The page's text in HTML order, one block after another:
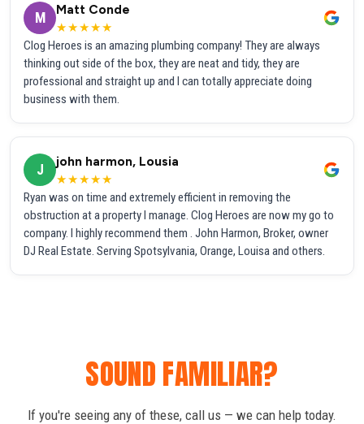
M
Matt Conde
★★★★★
Clog Heroes is an amazing plumbing company! They are always
thinking out side of the box, they are neat and tidy, they are
professional and straight up and I can totally appreciate doing
business with them.
J
john harmon, Lousia
★★★★★
Ryan was on time and extremely efficient in removing the
obstruction at a property I manage. Clog Heroes are now my go to
company. I highly recommend them . John Harmon, Broker, owner
DJ Real Estate. Serving Spotsylvania, Orange, Louisa and others.
SOUND FAMILIAR?
If you're seeing any of these, call us — we can help today.